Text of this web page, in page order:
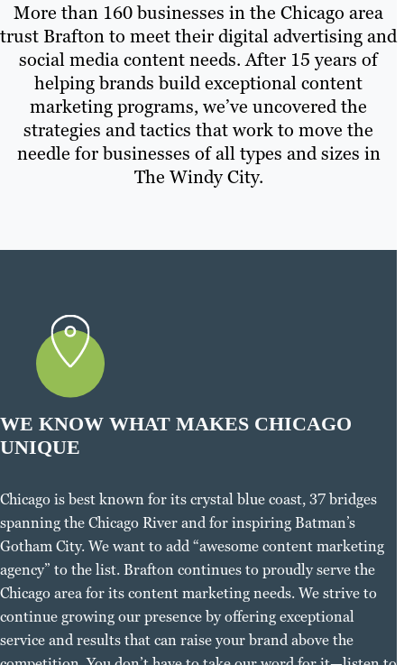
More than 160 businesses in the Chicago area
trust Brafton to meet their digital advertising and
social media content needs. After 15 years of
helping brands build exceptional content
marketing programs, we’ve uncovered the
strategies and tactics that work to move the
needle for businesses of all types and sizes in
The Windy City.
WE KNOW WHAT MAKES CHICAGO
UNIQUE
Chicago is best known for its crystal blue coast, 37 bridges
spanning the Chicago River and for inspiring Batman’s
Gotham City. We want to add “awesome content marketing
agency” to the list. Brafton continues to proudly serve the
Chicago area for its content marketing needs. We strive to
continue growing our presence by offering exceptional
service and results that can raise your brand above the